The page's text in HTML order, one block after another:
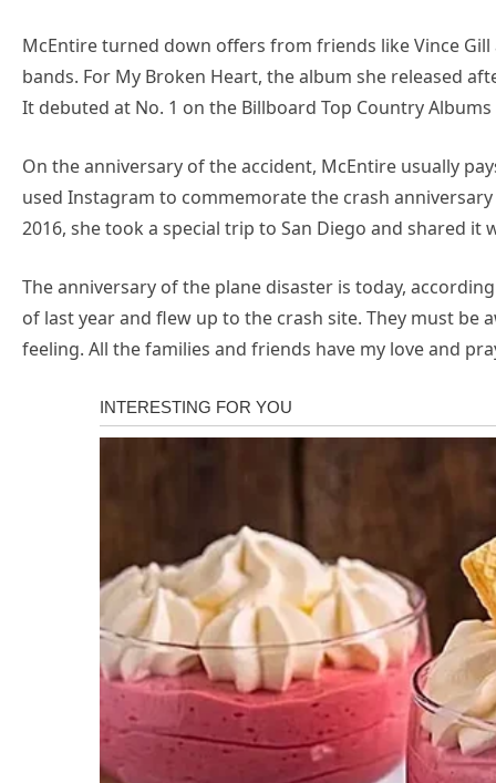
McEntire turned down offers from friends like Vince
bands. For My Broken Heart, the album she released
It debuted at No. 1 on the Billboard Top Country
On the anniversary of the accident, McEntire usually
used Instagram to commemorate the crash
2016, she took a special trip to San Diego and shared
The anniversary of the plane disaster is today,
of last year and flew up to the crash site. They must be
feeling. All the families and friends have my love and